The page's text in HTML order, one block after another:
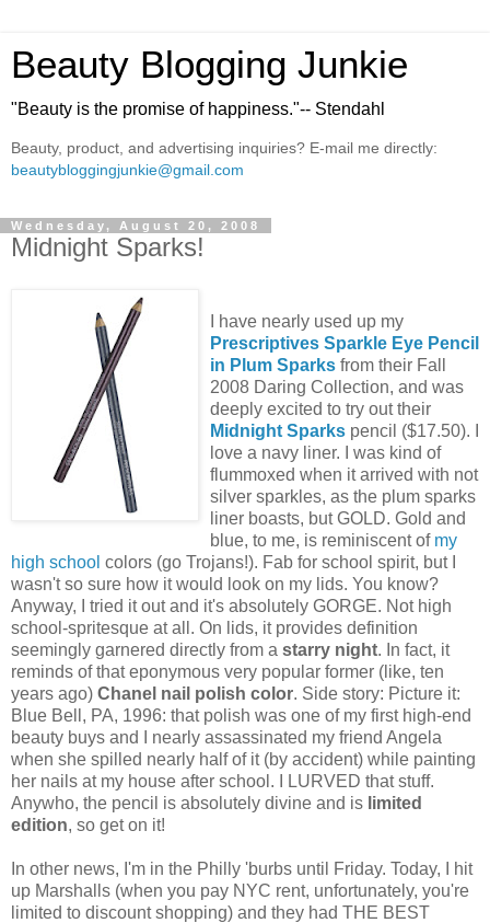
Beauty Blogging Junkie
"Beauty is the promise of happiness."-- Stendahl
Beauty, product, and advertising inquiries? E-mail me directly:
beautybloggingjunkie@gmail.com
Wednesday, August 20, 2008
Midnight Sparks!
I have nearly used up my
Prescriptives Sparkle Eye Pencil
in Plum Sparks from their Fall
2008 Daring Collection, and was
deeply excited to try out their
Midnight Sparks pencil ($17.50). I
love a navy liner. I was kind of
flummoxed when it arrived with not
silver sparkles, as the plum sparks
liner boasts, but GOLD. Gold and
blue, to me, is reminiscent of my
high school colors (go Trojans!). Fab for school spirit, but I
wasn't so sure how it would look on my lids. You know?
Anyway, I tried it out and it's absolutely GORGE. Not high
school-spritesque at all. On lids, it provides definition
seemingly garnered directly from a starry night. In fact, it
reminds of that eponymous very popular former (like, ten
years ago) Chanel nail polish color. Side story: Picture it:
Blue Bell, PA, 1996: that polish was one of my first high-end
beauty buys and I nearly assassinated my friend Angela
when she spilled nearly half of it (by accident) while painting
her nails at my house after school. I LURVED that stuff.
Anywho, the pencil is absolutely divine and is limited
edition, so get on it!
In other news, I'm in the Philly 'burbs until Friday. Today, I hit
up Marshalls (when you pay NYC rent, unfortunately, you're
limited to discount shopping) and they had THE BEST